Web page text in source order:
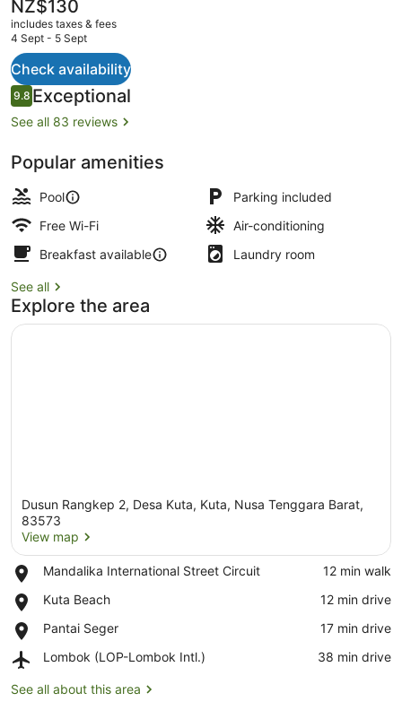
current
price
NZ$130
NZ$130
includes taxes & fees
4 Sept - 5 Sept
Check availability
Reviews
9.89.8 out of 10
Exceptional
See all 83 reviews
Popular amenities
Pool
Parking included
Free Wi-Fi
Air-conditioning
Breakfast available
Laundry room
See all
Explore the area
View map
Dusun Rangkep 2, Desa Kuta, Kuta, Nusa Tenggara Barat,
83573
View map
Mandalika International Street Circuit
Place,
International
Circuit
‪12 min walk‬
Kuta Beach
Place,
Beach
‪12 min drive‬
Pantai Seger
Place,
Seger
‪17 min drive‬
Lombok (LOP-Lombok Intl.)
Airport,
(LOP-
‪38 min drive‬
See all about this area